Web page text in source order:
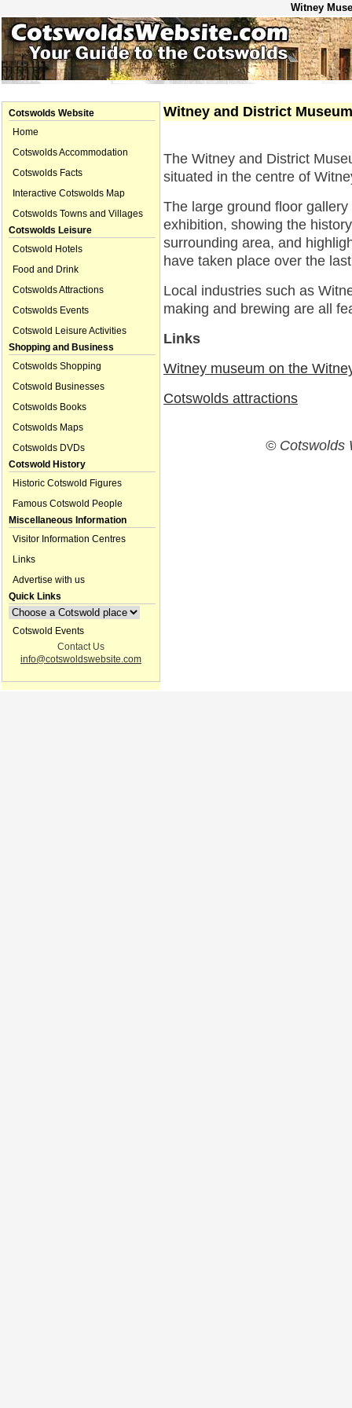
Witney
Cotswolds Website
Home
Cotswolds Accommodation
Cotswolds Facts
Interactive Cotswolds Map
Cotswolds Towns and Villages
Cotswolds Leisure
Cotswold Hotels
Food and Drink
Cotswolds Attractions
Cotswolds Events
Cotswold Leisure Activities
Shopping and Business
Cotswolds Shopping
Cotswold Businesses
Cotswolds Books
Cotswolds Maps
Cotswolds DVDs
Cotswold History
Historic Cotswold Figures
Famous Cotswold People
Miscellaneous Information
Visitor Information Centres
Links
Advertise with us
Quick Links
Cotswold Events
Contact Us
info@cotswoldswebsite.com
Witney and District Museum
The Witney and District
situated in the centre of
The large ground floor
exhibition, showing the
surrounding area, and
have taken place over the
Local industries such as
making and brewing are all
Links
Witney museum on the
Cotswolds attractions
© Cotswolds